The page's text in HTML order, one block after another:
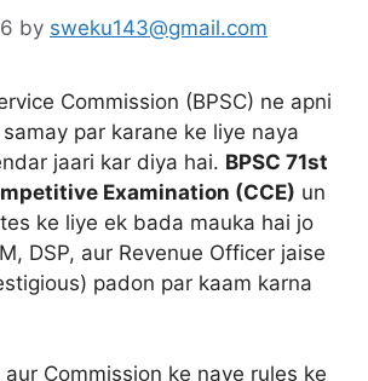
by sweku143@gmail.com
Commission (BPSC) ne apni
par karane ke liye naya
jaari kar diya hai. BPSC 71st
Examination (CCE) un
ke liye ek bada mauka hai jo
DSP, aur Revenue Officer jaise
padon par kaam karna
Commission ke naye rules ke